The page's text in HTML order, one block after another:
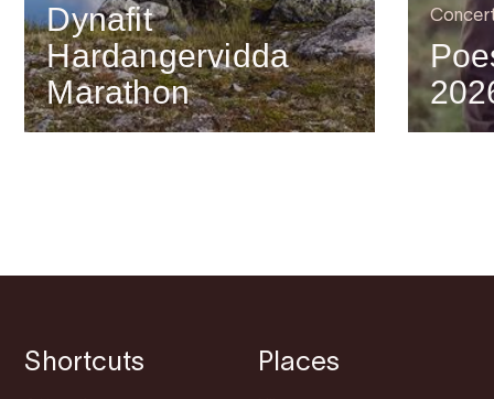
Dynafit
Hardangervidda
Marathon
Shortcuts Places